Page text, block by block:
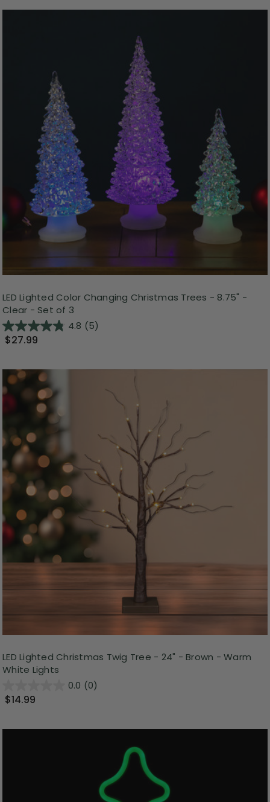
LED Lighted Color Changing Christmas Trees - 8.75" -
Clear - Set of 3
4.8 (5)
$27.99
LED Lighted Christmas Twig Tree - 24" - Brown - Warm
White Lights
0.0 (0)
$14.99